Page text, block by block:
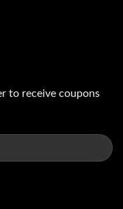
to receive coupons